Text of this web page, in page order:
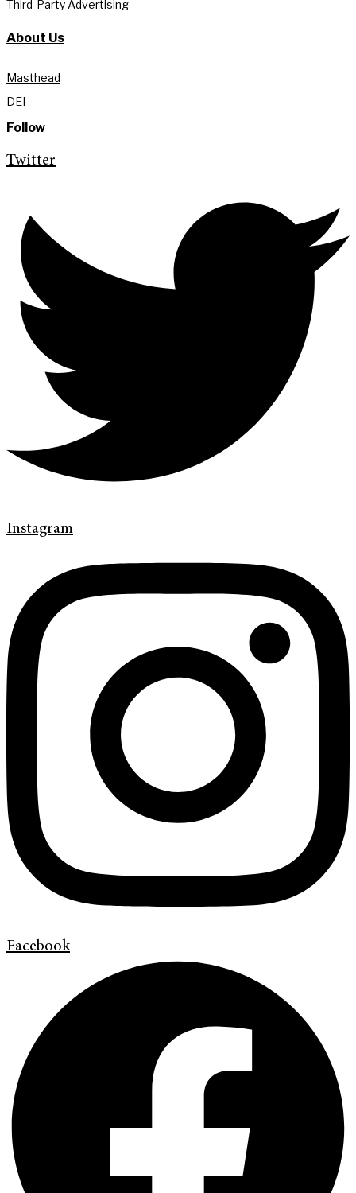
Third-Party Advertising
About Us
Masthead
DEI
Follow
Twitter
Instagram
Facebook